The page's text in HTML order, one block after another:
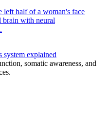
system explained
somatic awareness, and